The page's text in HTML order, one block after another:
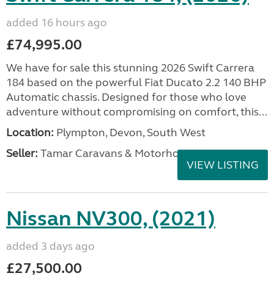
added 16 hours ago
£74,995.00
We have for sale this stunning 2026 Swift Carrera
184 based on the powerful Fiat Ducato 2.2 140 BHP
Automatic chassis. Designed for those who love
adventure without compromising on comfort, this...
Location: Plympton, Devon, South West
Seller: Tamar Caravans & Motorhomes
VIEW LISTING
Nissan NV300, (2021)
added 3 days ago
£27,500.00